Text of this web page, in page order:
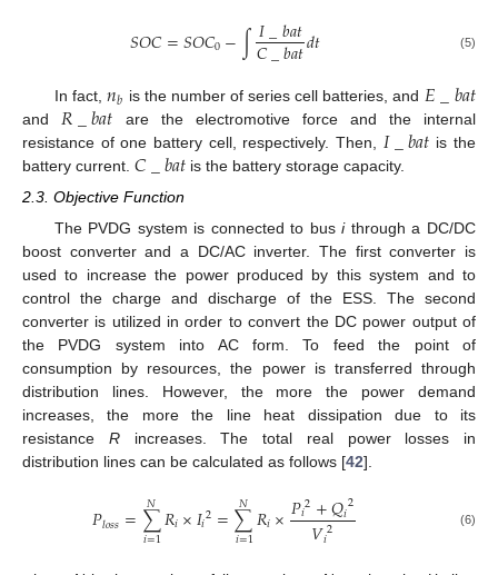
𝑆𝑂𝐶=𝑆𝑂𝐶0−∫𝐼_𝑏𝑎𝑡
𝐶_𝑏𝑎𝑡𝑑𝑡 (5)
In fact, 𝑛𝑏 is the number of series cell batteries, and 𝐸_𝑏𝑎𝑡
and 𝑅_𝑏𝑎𝑡 are the electromotive force and the internal
resistance of one battery cell, respectively. Then, 𝐼_𝑏𝑎𝑡 is the
battery current. 𝐶_𝑏𝑎𝑡 is the battery storage capacity.
2.3. Objective Function
The PVDG system is connected to busithrough a DC/DC
boost converter and a DC/AC inverter. The first converter is
used to increase the power produced by this system and to
control the charge and discharge of the ESS. The second
converter is utilized in order to convert the DC power output of
the PVDG system into AC form. To feed the point of
consumption by resources, the power is transferred through
distribution lines. However, the more the power demand
increases, the more the line heat dissipation due to its
resistance Rincreases. The total real power losses in
distribution lines can be calculated as follows [42].
𝑃𝑙𝑜𝑠𝑠=∑
𝑖=1
𝑁𝑅𝑖×𝐼𝑖2=∑
𝑖=1
𝑁𝑅𝑖×𝑃𝑖2+𝑄𝑖2
𝑉𝑖2 (6)